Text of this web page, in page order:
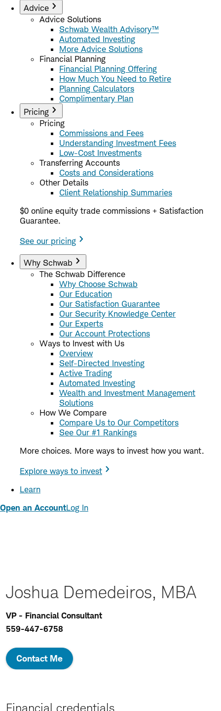
Advice
Advice Solutions
Schwab Wealth Advisory™
Automated Investing
More Advice Solutions
Financial Planning
Financial Planning Offering
How Much You Need to Retire
Planning Calculators
Complimentary Plan
Pricing
Pricing
Commissions and Fees
Understanding Investment Fees
Low-Cost Investments
Transferring Accounts
Costs and Considerations
Other Details
Client Relationship Summaries
$0 online equity trade commissions + Satisfaction
Guarantee.
See our pricing
Why Schwab
The Schwab Difference
Why Choose Schwab
Our Education
Our Satisfaction Guarantee
Our Security Knowledge Center
Our Experts
Our Account Protections
Ways to Invest with Us
Overview
Self-Directed Investing
Active Trading
Automated Investing
Wealth and Investment Management
Solutions
How We Compare
Compare Us to Our Competitors
See Our #1 Rankings
More choices. More ways to invest how you want.
Explore ways to invest
Learn
Open an AccountLog In
Joshua Demedeiros, MBA
VP - Financial Consultant
559-447-6758
Contact Me
Financial credentials